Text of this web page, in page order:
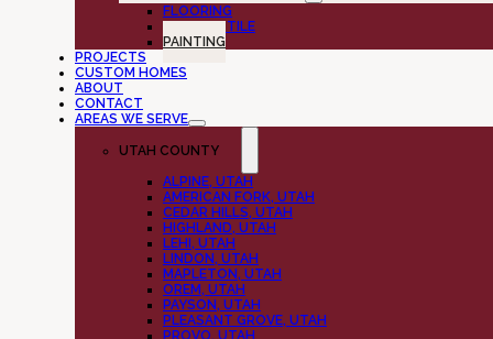
FLOORING
CUSTOM TILE
PAINTING
PROJECTS
CUSTOM HOMES
ABOUT
CONTACT
AREAS WE SERVE
UTAH COUNTY
ALPINE, UTAH
AMERICAN FORK, UTAH
CEDAR HILLS, UTAH
HIGHLAND, UTAH
LEHI, UTAH
LINDON, UTAH
MAPLETON, UTAH
OREM, UTAH
PAYSON, UTAH
PLEASANT GROVE, UTAH
PROVO, UTAH